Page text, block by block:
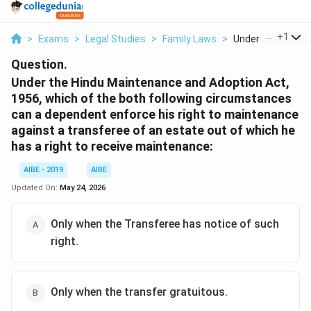
> Exams > Legal Studies > Family Laws > Under The Hindu
+1
Question.
Under the Hindu Maintenance and Adoption Act,
1956, which of the both following circumstances
can a dependent enforce his right to maintenance
against a transferee of an estate out of which he
has a right to receive maintenance:
AIBE - 2019
AIBE
Updated On: May 24, 2026
Only when the Transferee has notice of such
right.
Only when the transfer gratuitous.